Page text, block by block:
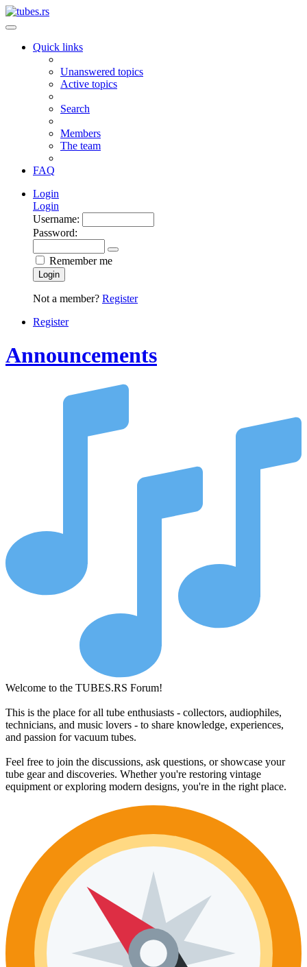
Quick links
Unanswered topics
Active topics
Search
Members
The team
FAQ
Login
Login
Username:
Password:
Remember me
Login
Not a member? Register
Register
Announcements
Welcome to the TUBES.RS Forum!
This is the place for all tube enthusiasts - collectors, audiophiles,
technicians, and music lovers - to share knowledge, experiences,
and passion for vacuum tubes.
Feel free to join the discussions, ask questions, or showcase your
tube gear and discoveries. Whether you're restoring vintage
equipment or exploring modern designs, you're in the right place.